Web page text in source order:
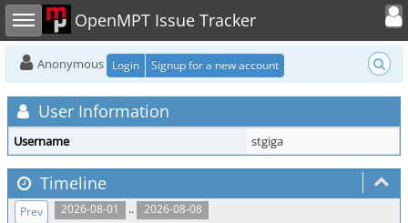
Toggle sidebar OpenMPT Issue Tracker
Toggle
Anonymous Login Signup for a new account
User Information
Username stgiga
Timeline
2026-08-01 .. 2026-08-08
Prev